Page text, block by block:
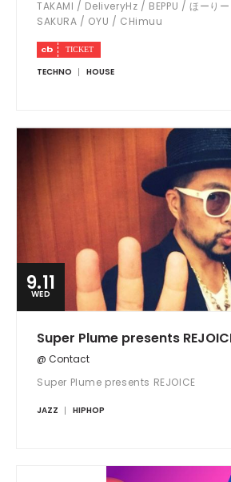
TAKAMI / DeliveryHz / BEPPU / ほーり
SAKURA / OYU / CHimuu
TECHNO HOUSE
9.11
WED
Super Plume presents
@ Contact
Super Plume presents REJOICE
JAZZ HIPHOP